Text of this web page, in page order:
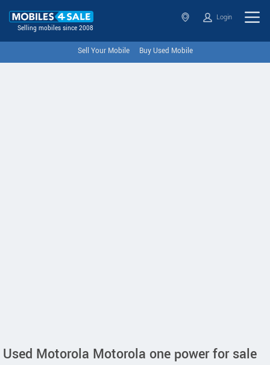
Selling mobiles since 2008
Login
Sell Your Mobile Buy Used Mobile
Used Motorola Motorola one power for sale